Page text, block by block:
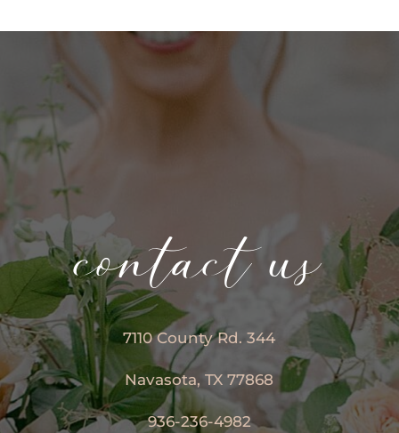
contact us
7110 County Rd. 344
Navasota, TX 77868
936-236-4982